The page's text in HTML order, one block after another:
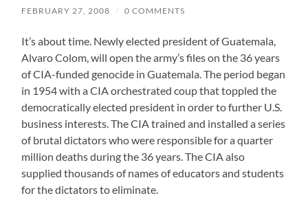
FEBRUARY 27, 2008 / 0 COMMENTS
It’s about time. Newly elected president of Guatemala,
Alvaro Colom, will open the army’s files on the 36 years
of CIA-funded genocide in Guatemala. The period began
in 1954 with a CIA orchestrated coup that toppled the
democratically elected president in order to further U.S.
business interests. The CIA trained and installed a series
of brutal dictators who were responsible for a quarter
million deaths during the 36 years. The CIA also
supplied thousands of names of educators and students
for the dictators to eliminate.